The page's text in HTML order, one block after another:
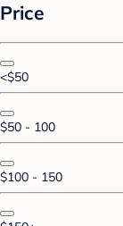
Price
<$50
$50 - 100
$100 - 150